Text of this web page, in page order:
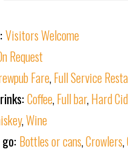
Visitors Welcome
Request
Fare,Full Service
Coffee,Full bar,Hard
,Wine
Bottles or cans,Crowlers,